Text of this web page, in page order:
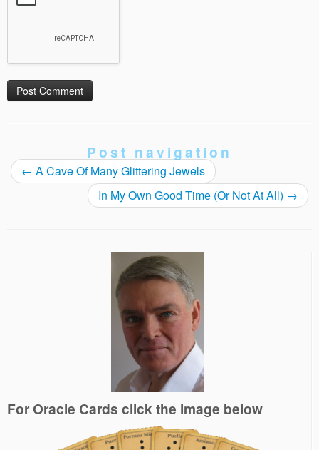
Post navigation
← A Cave Of Many Glittering Jewels
In My Own Good Time (Or Not At All) →
For Oracle Cards click the image below